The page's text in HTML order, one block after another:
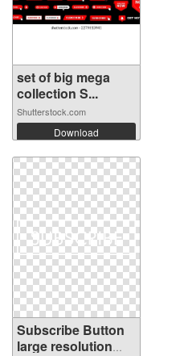
set of big mega
collection S...
Shutterstock.com
Download
Subscribe Button
large resolution